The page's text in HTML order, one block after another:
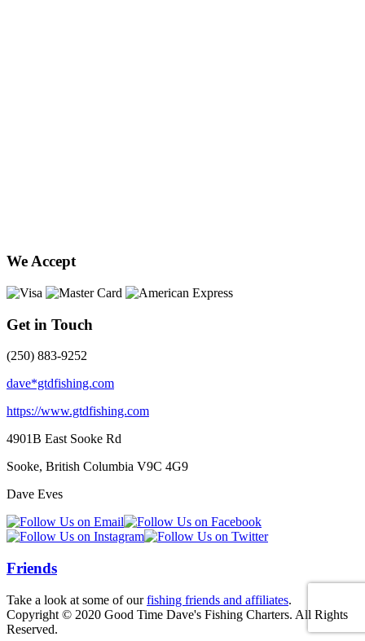
We Accept
Get in Touch
(250) 883-9252
dave*gtdfishing.com
https://www.gtdfishing.com
4901B East Sooke Rd
Sooke, British Columbia V9C 4G9
Dave Eves
Friends
Take a look at some of ourfishing friends and affiliates.
Copyright © 2020 Good Time Dave's Fishing Charters. All Rights
Reserved.